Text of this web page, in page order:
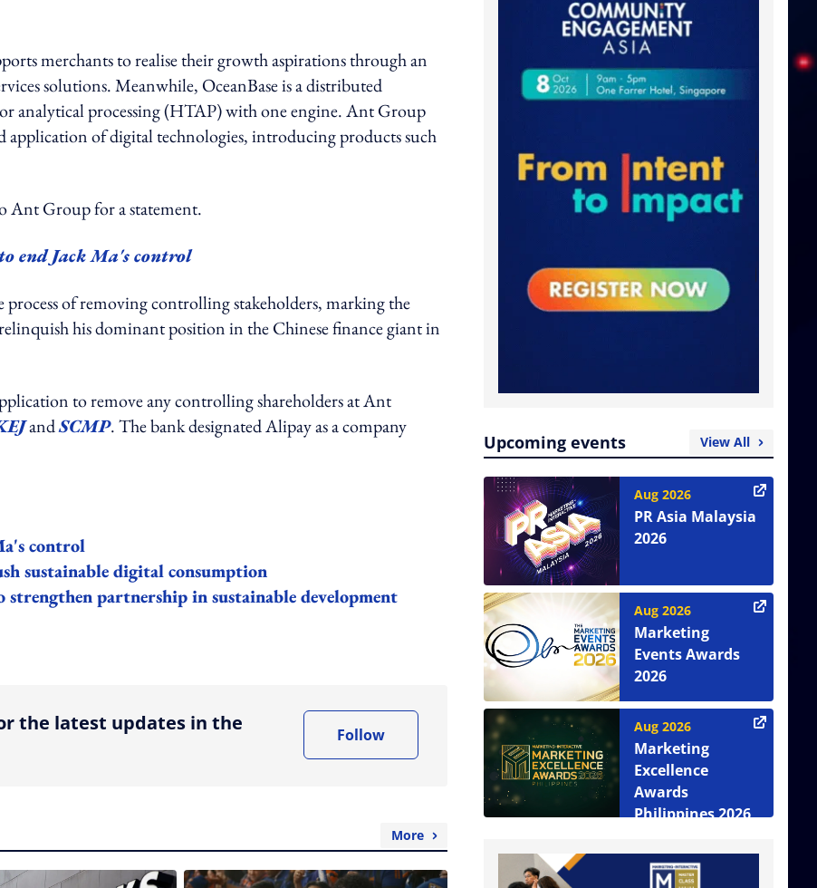
merchants to realise their growth aspirations through an
solutions. Meanwhile, OceanBase is a distributed
analytical processing (HTAP) with one engine. Ant Group
application of digital technologies, introducing products such
Group for a statement.
end Jack Ma's control
of removing controlling stakeholders, marking the
his dominant position in the Chinese finance giant in
to remove any controlling shareholders at Ant
andSCMP. The bank designated Alipay as a company
control
sustainable digital consumption
partnership in sustainable development
option
the latest updates in the
Follow
More
Upcoming events View All
Aug 2026
PR Asia Malaysia
2026
Aug 2026
Marketing
Events Awards
2026
Aug 2026
Marketing
Excellence
Awards
Philippines 2026